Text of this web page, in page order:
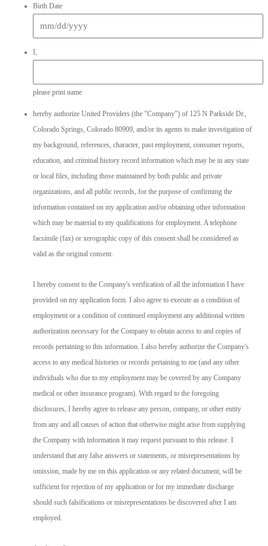
Birth Date
slash
slash
I,
please print name
hereby authorize United Providers (the "Company") of 125 N Parkside Dr.,
Colorado Springs, Colorado 80909, and/or its agents to make investigation of
my background, references, character, past employment, consumer reports,
education, and criminal history record information which may be in any state
or local files, including those maintained by both public and private
organizations, and all public records, for the purpose of confirming the
information contained on my application and/or obtaining other information
which may be material to my qualifications for employment. A telephone
facsimile (fax) or xerographic copy of this consent shall be considered as
valid as the original consent.
I hereby consent to the Company's verification of all the information I have
provided on my application form. I also agree to execute as a condition of
employment or a condition of continued employment any additional written
authorization necessary for the Company to obtain access to and copies of
records pertaining to this information. I also hereby authorize the Company's
access to any medical histories or records pertaining to me (and any other
individuals who due to my employment may be covered by any Company
medical or other insurance program). With regard to the foregoing
disclosures, I hereby agree to release any person, company, or other entity
from any and all causes of action that otherwise might arise from supplying
the Company with information it may request pursuant to this release. I
understand that any false answers or statements, or misrepresentations by
omission, made by me on this application or any related document, will be
sufficient for rejection of my application or for my immediate discharge
should such falsifications or misrepresentations be discovered after I am
employed.